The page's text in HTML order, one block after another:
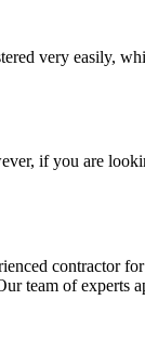
very easily,
if you are
contractor
team of experts